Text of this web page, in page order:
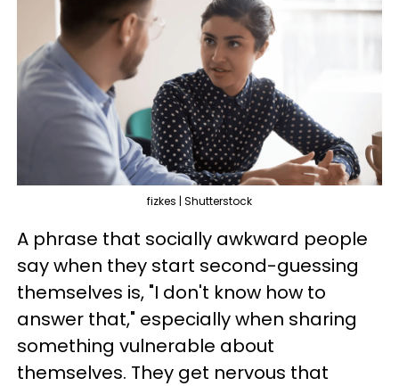
fizkes | Shutterstock
A phrase that socially awkward people
say when they start second-guessing
themselves is, "I don't know how to
answer that," especially when sharing
something vulnerable about
themselves. They get nervous that